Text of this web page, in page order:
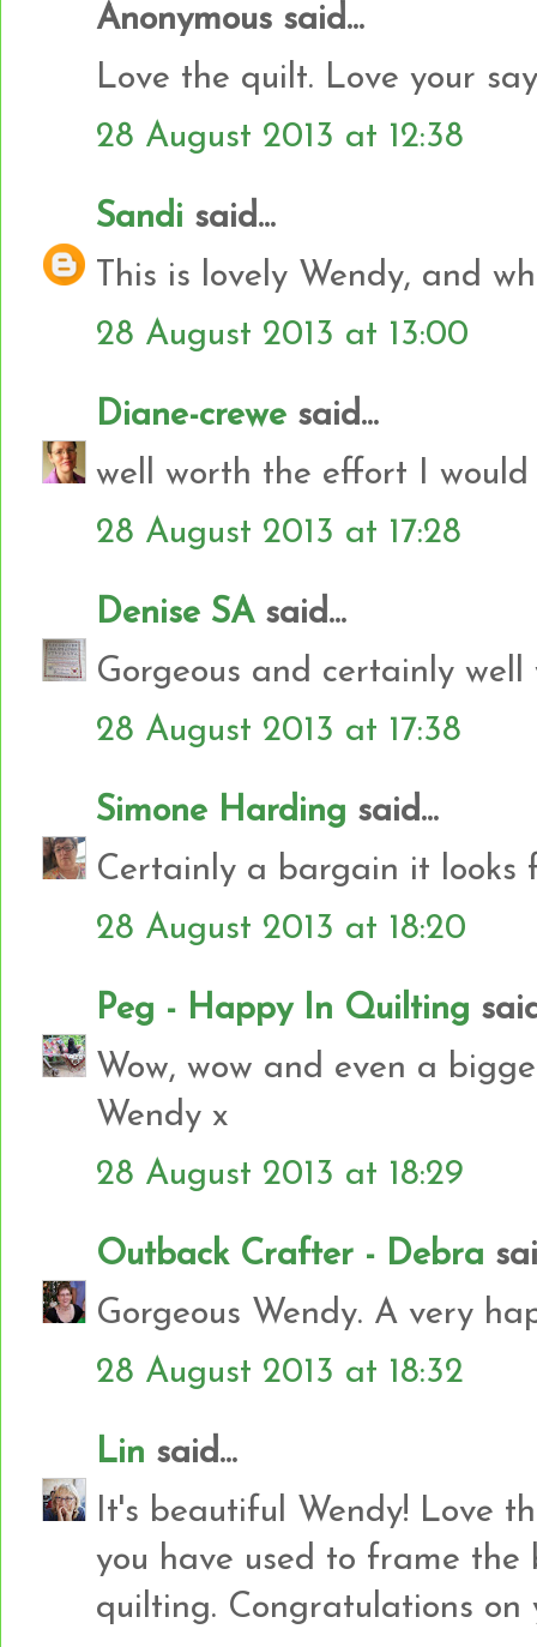
Anonymous said...
Love the quilt. Love your
28 August 2013 at 12:38
Sandi said...
This is lovely Wendy, and
28 August 2013 at 13:00
Diane-crewe said...
well worth the effort I would
28 August 2013 at 17:28
Denise SAsaid...
Gorgeous and certainly
28 August 2013 at 17:38
Simone Harding said...
Certainly a bargain it looks
28 August 2013 at 18:20
Peg - Happy In Quilting
Wow, wow and even a
Wendy x
28 August 2013 at 18:29
Outback Crafter - Debra
Gorgeous Wendy. A very
28 August 2013 at 18:32
Lin said...
It's beautiful Wendy! Love
you have used to frame the
quilting. Congratulations on